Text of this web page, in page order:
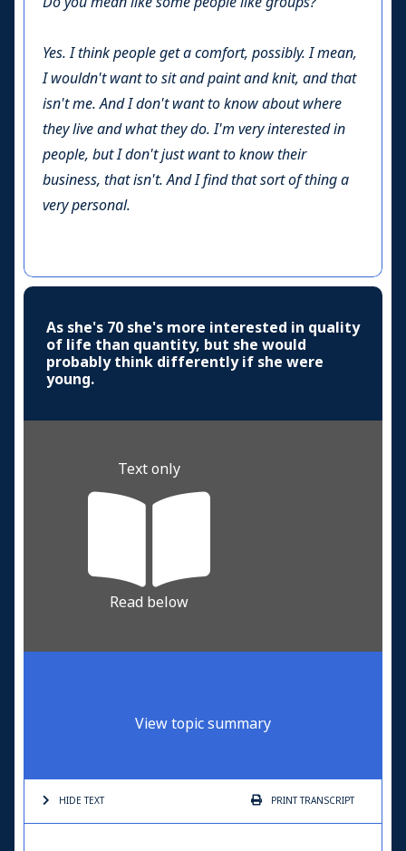
Yes. I think people get a comfort, possibly. I mean,
I wouldn't want to sit and paint and knit, and that
isn't me. And I don't want to know about where
they live and what they do. I'm very interested in
people, but I don't just want to know their
business, that isn't. And I find that sort of thing a
very personal.
As she's 70 she's more interested in quality
of life than quantity, but she would
probably think differently if she were
young.
Text only
Read below
View topic summary
HIDE TEXT PRINTTRANSCRIPT